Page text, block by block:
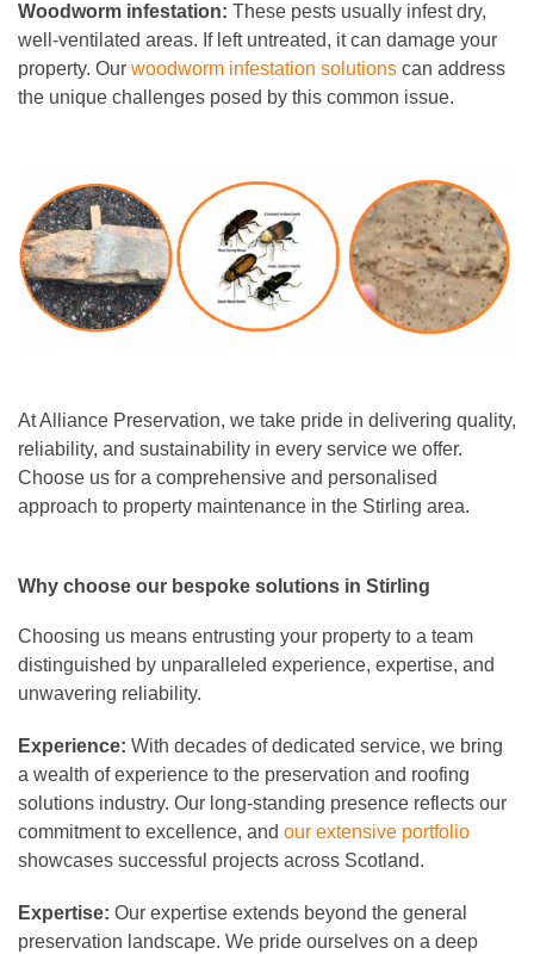
Woodworm infestation: These pests usually infest dry,
well-ventilated areas. If left untreated, it can damage your
property. Our woodworm infestation solutions can address
the unique challenges posed by this common issue.
At Alliance Preservation, we take pride in delivering quality,
reliability, and sustainability in every service we offer.
Choose us for a comprehensive and personalised
approach to property maintenance in the Stirling area.
Why choose our bespoke solutions in Stirling
Choosing us means entrusting your property to a team
distinguished by unparalleled experience, expertise, and
unwavering reliability.
Experience: With decades of dedicated service, we bring
a wealth of experience to the preservation and roofing
solutions industry. Our long-standing presence reflects our
commitment to excellence, and our extensive portfolio
showcases successful projects across Scotland.
Expertise: Our expertise extends beyond the general
preservation landscape. We pride ourselves on a deep